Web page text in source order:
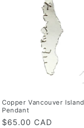
Copper Vancouver Island
Pendant
Regular
$65.00 CAD